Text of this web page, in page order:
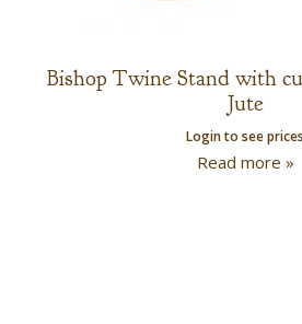
Bishop Twine Stand with
Jute
Login to see prices
Read more »